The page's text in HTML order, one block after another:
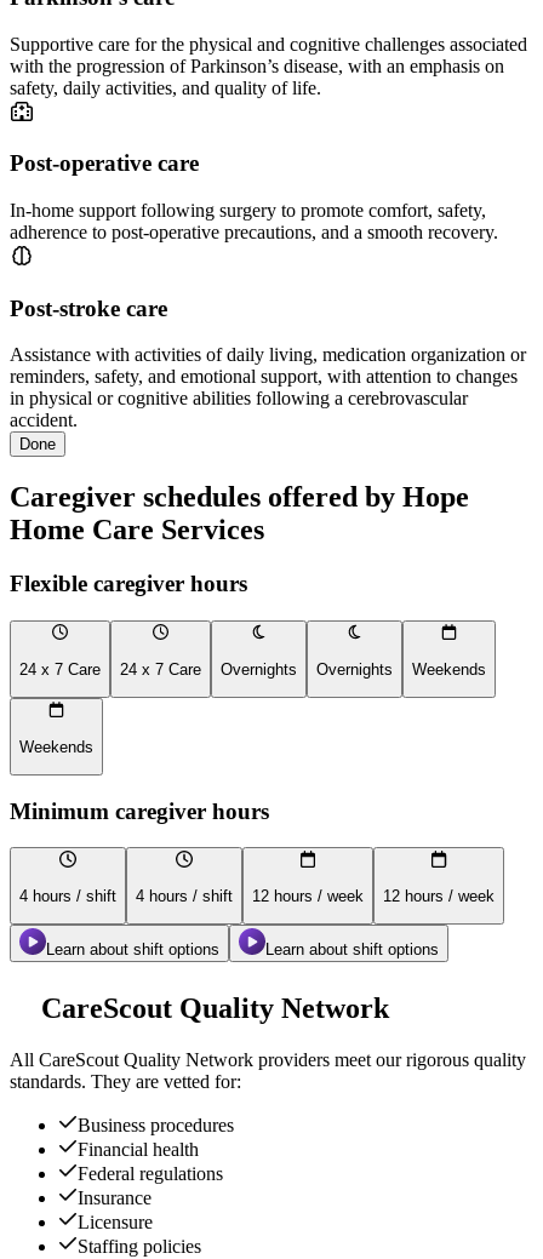
Supportive care for the physical and cognitive challenges associated
with the progression of Parkinson’s disease, with an emphasis on
safety, daily activities, and quality of life.
Post-operative care
In-home support following surgery to promote comfort, safety,
adherence to post-operative precautions, and a smooth recovery.
Post-stroke care
Assistance with activities of daily living, medication organization or
reminders, safety, and emotional support, with attention to changes
in physical or cognitive abilities following a cerebrovascular
accident.
Done
Caregiver schedules offered by Hope
Home Care Services
Flexible caregiver hours
24 x 7 Care 24 x 7 Care Overnights Overnights Weekends
Weekends
Minimum caregiver hours
4 hours / shift 4 hours / shift 12 hours / week 12 hours / week
Learn about shift options Learn about shift options
CareScout Quality Network
All CareScout Quality Network providers meet our rigorous quality
standards. They are vetted for:
Business procedures
Financial health
Federal regulations
Insurance
Licensure
Staffing policies